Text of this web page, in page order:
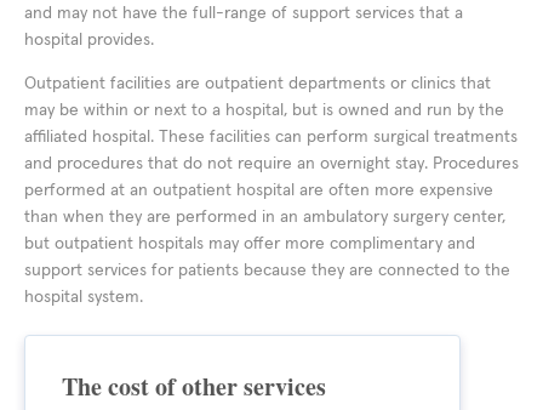
and may not have the full-range of support services that a
hospital provides.
Outpatient facilities are outpatient departments or clinics that
may be within or next to a hospital, but is owned and run by the
affiliated hospital. These facilities can perform surgical treatments
and procedures that do not require an overnight stay. Procedures
performed at an outpatient hospital are often more expensive
than when they are performed in an ambulatory surgery center,
but outpatient hospitals may offer more complimentary and
support services for patients because they are connected to the
hospital system.
The cost of other services